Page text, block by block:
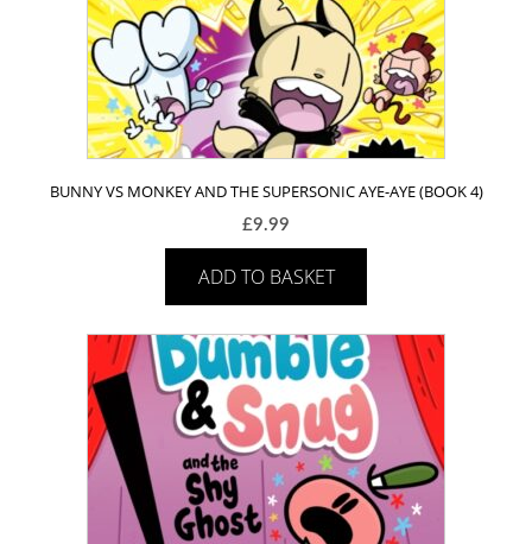
BUNNY VS MONKEY AND THE SUPERSONIC AYE-AYE (BOOK 4)
£9.99
ADD TO BASKET